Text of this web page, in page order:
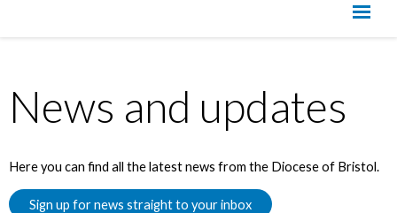
News and updates
Here you can find all the latest news from the Diocese of Bristol.
Sign up for news straight to your inbox